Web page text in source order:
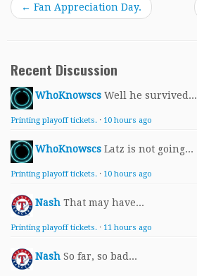
← Fan Appreciation Day.
Recent Discussion
WhoKnowscs Well he survived...
Printing playoff tickets. · 10 hours ago
WhoKnowscs Latz is not going...
Printing playoff tickets. · 10 hours ago
Nash That may have...
Printing playoff tickets. · 11 hours ago
Nash So far, so bad...